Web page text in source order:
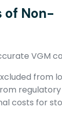
of Non-
VGM
from
costs for